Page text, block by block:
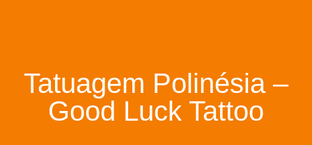
Tatuagem Polinésia –
Good Luck Tattoo